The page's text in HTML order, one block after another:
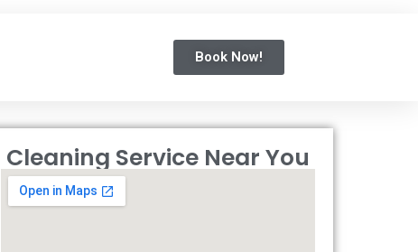
Book Now!
Cleaning Service Near You